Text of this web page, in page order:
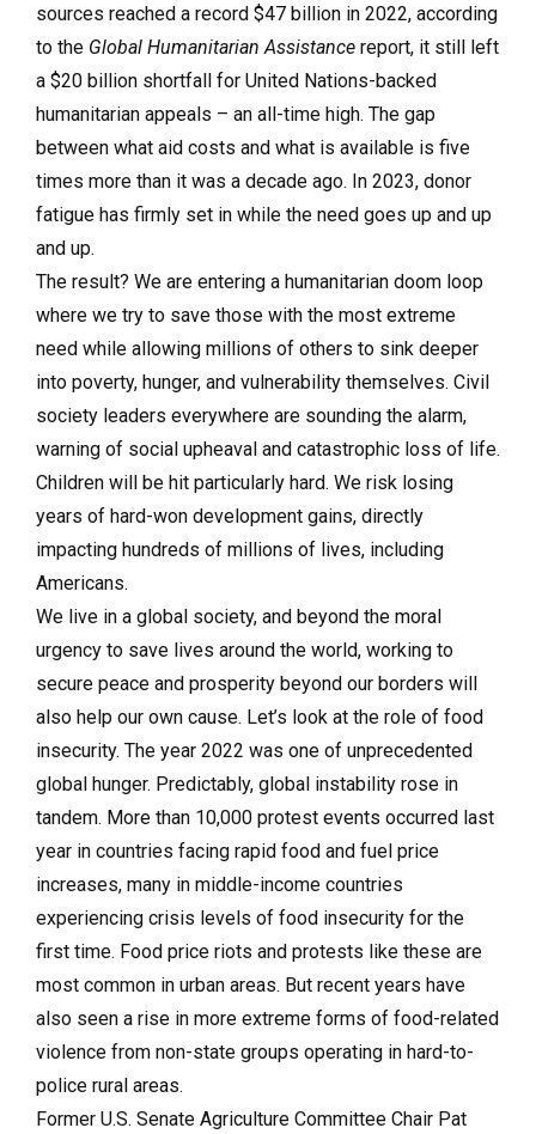
sources reached a record $47 billion in 2022, according
to the Global Humanitarian Assistance report, it still left
a $20 billion shortfall for United Nations-backed
humanitarian appeals – an all-time high. The gap
between what aid costs and what is available is five
times more than it was a decade ago. In 2023, donor
fatigue has firmly set in while the need goes up and up
and up.
The result? We are entering a humanitarian doom loop
where we try to save those with the most extreme
need while allowing millions of others to sink deeper
into poverty, hunger, and vulnerability themselves. Civil
society leaders everywhere are sounding the alarm,
warning of social upheaval and catastrophic loss of life.
Children will be hit particularly hard. We risk losing
years of hard-won development gains, directly
impacting hundreds of millions of lives, including
Americans.
We live in a global society, and beyond the moral
urgency to save lives around the world, working to
secure peace and prosperity beyond our borders will
also help our own cause. Let’s look at the role of food
insecurity. The year 2022 was one of unprecedented
global hunger. Predictably, global instability rose in
tandem. More than 10,000 protest events occurred last
year in countries facing rapid food and fuel price
increases, many in middle-income countries
experiencing crisis levels of food insecurity for the
first time. Food price riots and protests like these are
most common in urban areas. But recent years have
also seen a rise in more extreme forms of food-related
violence from non-state groups operating in hard-to-
police rural areas.
Former U.S. Senate Agriculture Committee Chair Pat